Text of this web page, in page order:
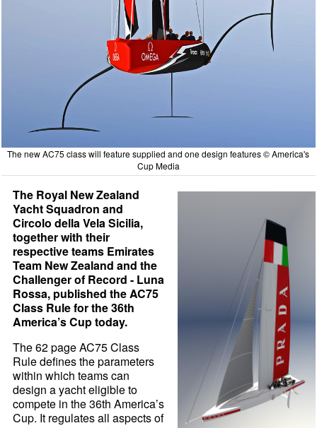
The new AC75 class will feature supplied and one design features © America's
Cup Media
The Royal New Zealand
Yacht Squadron and
Circolo della Vela Sicilia,
together with their
respective teams Emirates
Team New Zealand and the
Challenger of Record - Luna
Rossa, published the AC75
Class Rule for the 36th
America’s Cup today.
The 62 page AC75 Class
Rule defines the parameters
within which teams can
design a yacht eligible to
compete in the 36th America’s
Cup. It regulates all aspects of